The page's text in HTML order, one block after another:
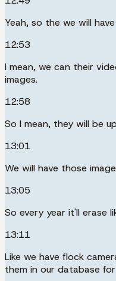
Yeah, so the we will
12:53
I mean, we can their
images.
12:58
So I mean, they will be
13:01
We will have those
13:05
So every year it'll erase
13:11
Like we have flock
them in our database